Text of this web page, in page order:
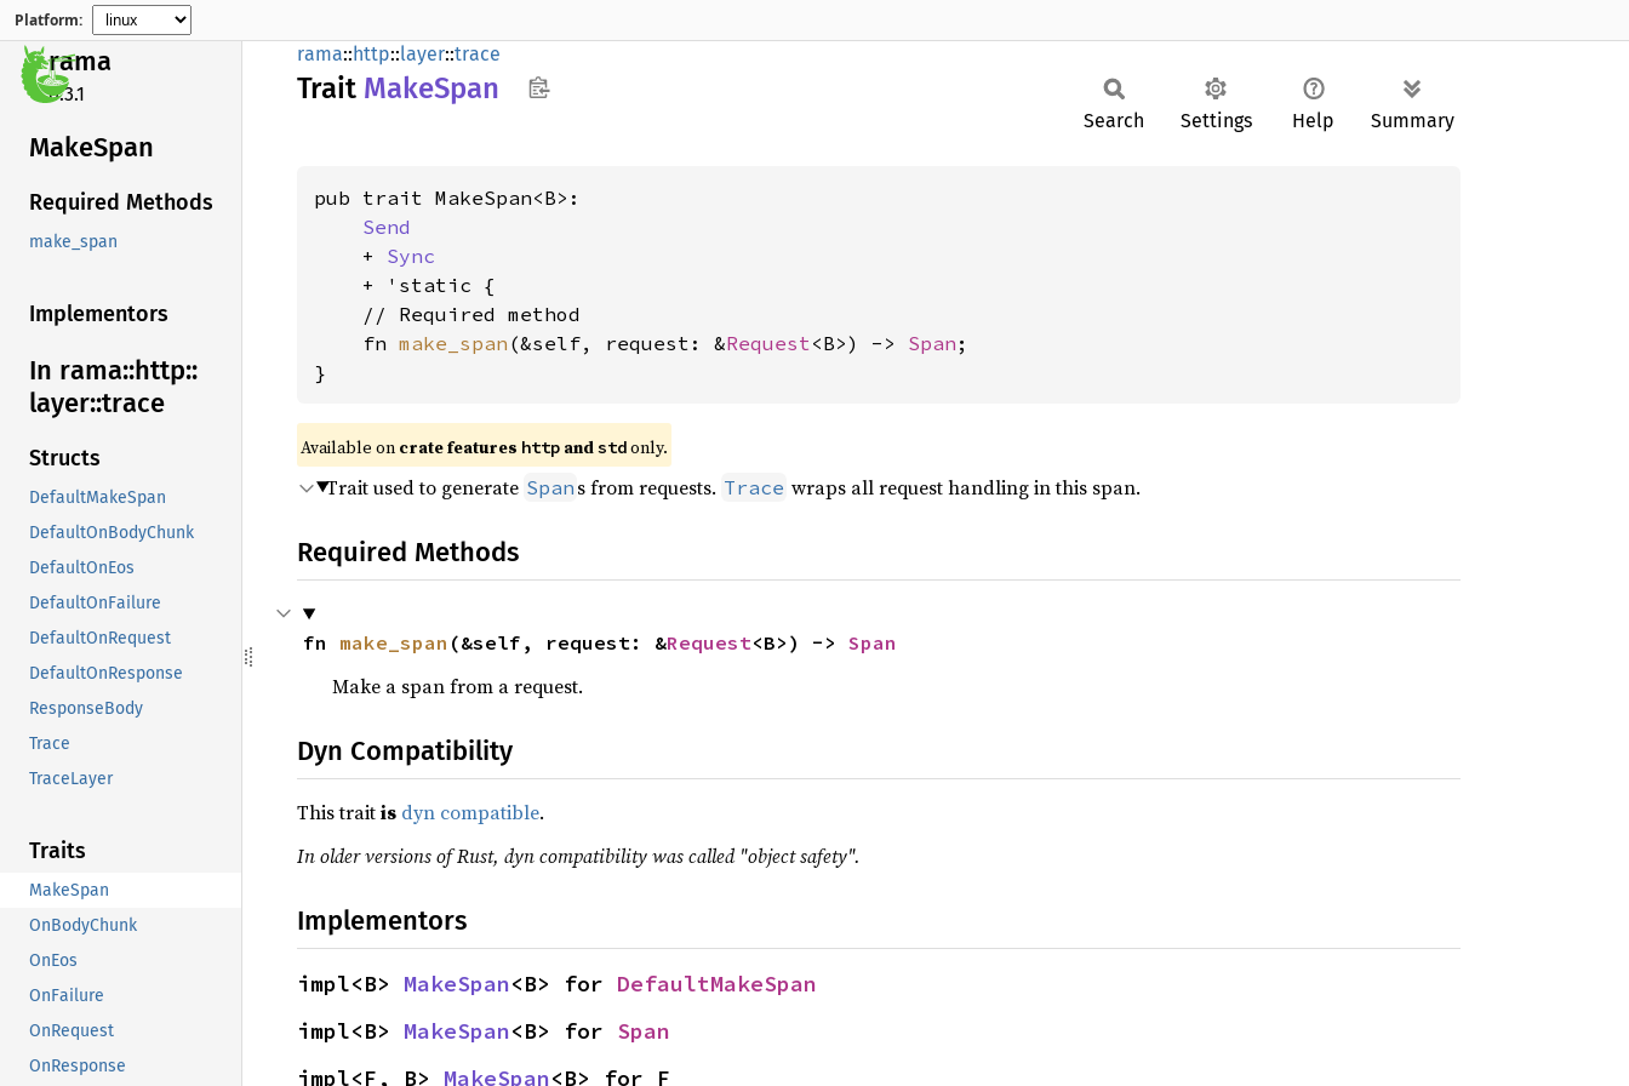
Platform:
rama
0.3.1
MakeSpan
Required Methods
make_span
Implementors
In rama::http::
layer::trace
Structs
DefaultMakeSpan
DefaultOnBodyChunk
DefaultOnEos
DefaultOnFailure
DefaultOnRequest
DefaultOnResponse
ResponseBody
Trace
TraceLayer
Traits
MakeSpan
OnBodyChunk
OnEos
OnFailure
OnRequest
OnResponse
rama::http::layer::trace
Trait MakeSpan
Search Settings Help Summary
pub trait MakeSpan<B>:
Send
    +
Sync
    + 'static {
    // Required method
    fn
make_span (&self, request: &Request<B>) -> Span ;
}
Available on crate features http andstdonly.
Trait used to generate Span s from requests. Trace wraps all request handling in this span.
Required Methods
fn make_span (&self, request: &Request<B>) -> Span
Make a span from a request.
Dyn Compatibility
This traitis dyn compatible.
In older versions of Rust, dyn compatibility was called "object safety".
Implementors
impl<B> MakeSpan<B> for DefaultMakeSpan
impl<B> MakeSpan<B> for Span
impl<F, B> MakeSpan<B> for F